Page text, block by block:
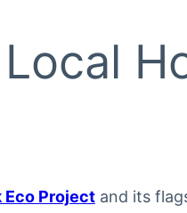
Eco Projectand its